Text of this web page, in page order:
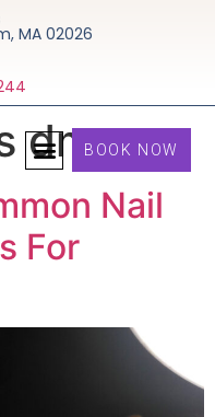
MA 02026
BOOK NOW
dms
Nail
For